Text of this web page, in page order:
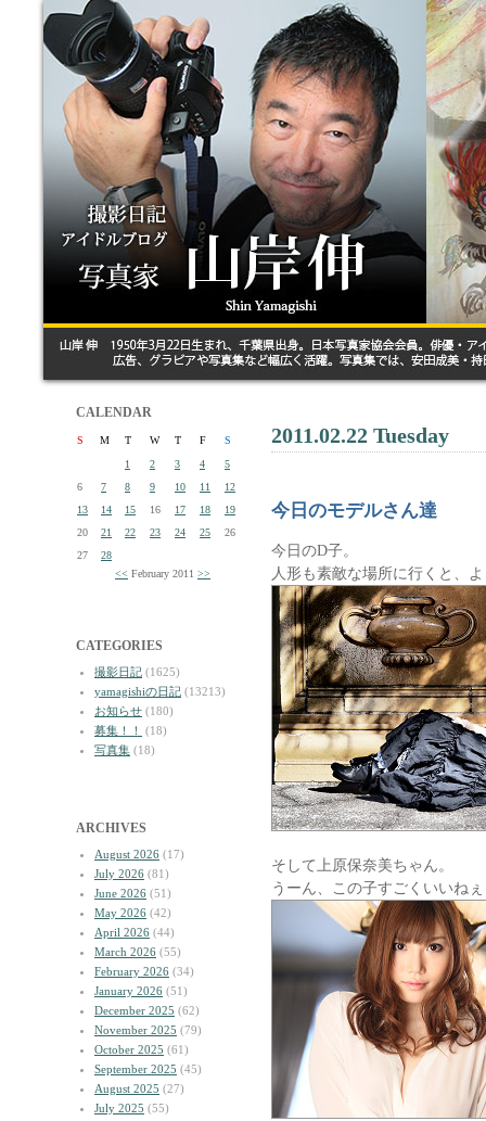
CALENDAR
S M T W T F
S
1
2 3 4
5
6
7 8 9 10 11
12
13
14 15 16 17 18
19
20
21 22 23 24 25
26
27
28
<< February 2011 >>
CATEGORIES
撮影日記 (1625)
yamagishiの日記 (13213)
お知らせ (180)
募集！！
(18)
写真集 (18)
ARCHIVES
August 2026 (17)
July 2026 (81)
June 2026 (51)
May 2026 (42)
April 2026 (44)
March 2026 (55)
February 2026 (34)
January 2026 (51)
December 2025 (62)
November 2025 (79)
October 2025 (61)
September 2025 (45)
August 2025 (27)
July 2025 (55)
2011.02.22 Tuesday
今日のモデルさん達
今日のD子。
人形も素敵な場所に行くと、
そして上原保奈美ちゃん。
うーん、この子すごくいいね